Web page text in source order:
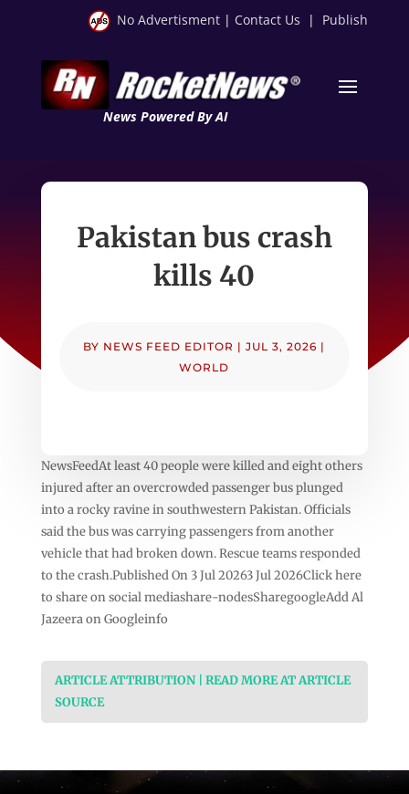
No Advertisment | Contact Us | Publish
News Powered By AI
Pakistan bus crash
kills 40
BY NEWS FEED EDITOR |JUL 3, 2026 |
WORLD
NewsFeedAt least 40 people were killed and eight others
injured after an overcrowded passenger bus plunged
into a rocky ravine in southwestern Pakistan. Officials
said the bus was carrying passengers from another
vehicle that had broken down. Rescue teams responded
to the crash.Published On 3 Jul 20263 Jul 2026Click here
to share on social mediashare-nodesSharegoogleAdd Al
Jazeera on Googleinfo
ARTICLE ATTRIBUTION | READ MORE AT ARTICLE
SOURCE